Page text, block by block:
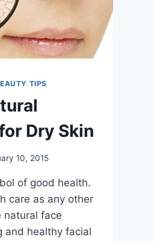
TIPS
Dry Skin
10, 2015
of good health.
care as any other
natural face
and healthy facial